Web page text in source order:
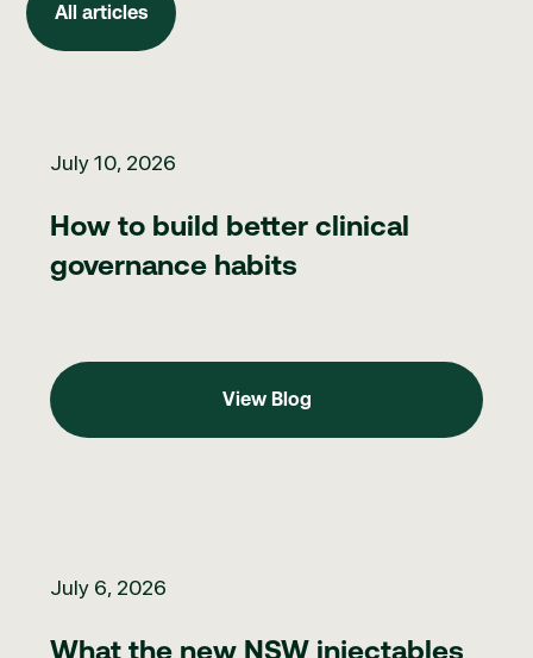
All articles
July 10, 2026
How to build better clinical
governance habits
View Blog
July 6, 2026
What the new NSW injectables